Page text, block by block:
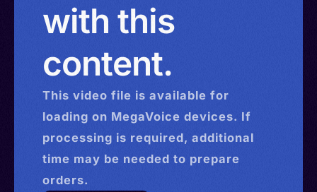
with this
content.
This video file is available for
loading on MegaVoice devices. If
processing is required, additional
time may be needed to prepare
orders.